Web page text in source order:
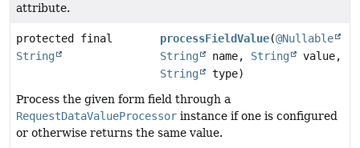
attribute.
protected final
String
processFieldValue(@Nullable
String
name, String
value,
String
type)
Process the given form field through a
RequestDataValueProcessor instance if one is configured
or otherwise returns the same value.